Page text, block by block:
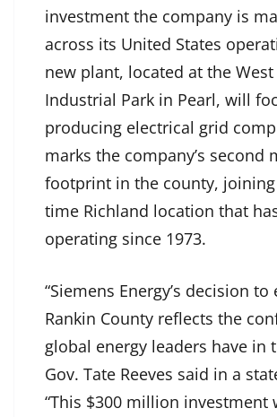
investment the company is
across its United States
new plant, located at the West
Industrial Park in Pearl, will
producing electrical grid
marks the company’s second
footprint in the county,
time Richland location that
operating since 1973.
“Siemens Energy’s decision
Rankin County reflects the
global energy leaders have in
Gov. Tate Reeves said in a
“This $300 million investment